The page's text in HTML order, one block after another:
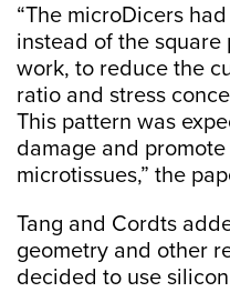
“The microDicers
instead of the
work, to reduce the
ratio and stress
This pattern was
damage and
microtissues,” the
Tang and Cordts
geometry and other
decided to use